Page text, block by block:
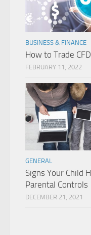
BUSINESS & FINANCE
How to Trade
FEBRUARY 11, 2022
GENERAL
Signs Your Child
Parental Controls
DECEMBER 21, 2021